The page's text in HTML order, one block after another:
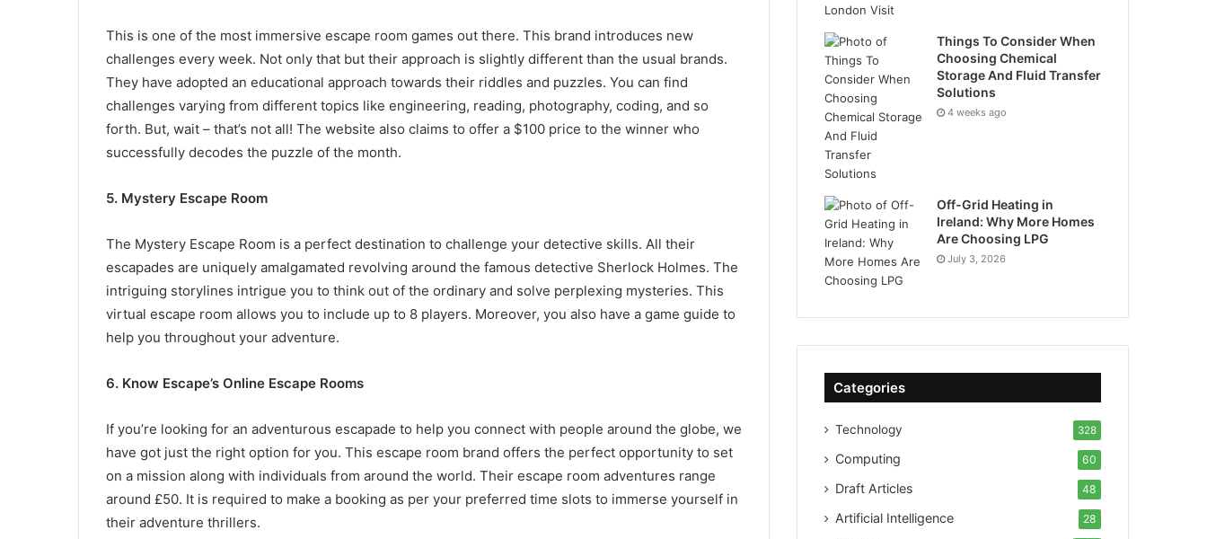
This is one of the most immersive escape room games out there. This brand introduces new
challenges every week. Not only that but their approach is slightly different than the usual brands.
They have adopted an educational approach towards their riddles and puzzles. You can find
challenges varying from different topics like engineering, reading, photography, coding, and so
forth. But, wait – that’s not all! The website also claims to offer a $100 price to the winner who
successfully decodes the puzzle of the month.
5. Mystery Escape Room
The Mystery Escape Room is a perfect destination to challenge your detective skills. All their
escapades are uniquely amalgamated revolving around the famous detective Sherlock Holmes. The
intriguing storylines intrigue you to think out of the ordinary and solve perplexing mysteries. This
virtual escape room allows you to include up to 8 players. Moreover, you also have a game guide to
help you throughout your adventure.
6. Know Escape’s Online Escape Rooms
If you’re looking for an adventurous escapade to help you connect with people around the globe, we
have got just the right option for you. This escape room brand offers the perfect opportunity to set
on a mission along with individuals from around the world. Their escape room adventures range
around £50. It is required to make a booking as per your preferred time slots to immerse yourself in
their adventure thrillers.
Things To Consider When
Choosing Chemical
Storage And Fluid Transfer
Solutions
4 weeks ago
Off-Grid Heating in
Ireland: Why More Homes
Are Choosing LPG
July 3, 2026
Categories
Technology 328
Computing 60
Draft Articles 48
Artificial Intelligence 28